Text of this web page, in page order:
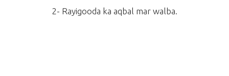
2- Rayigooda ka aqbal mar walba.